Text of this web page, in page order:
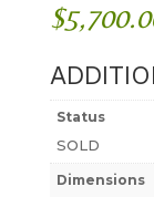
$
Status
SOLD
Dimensions